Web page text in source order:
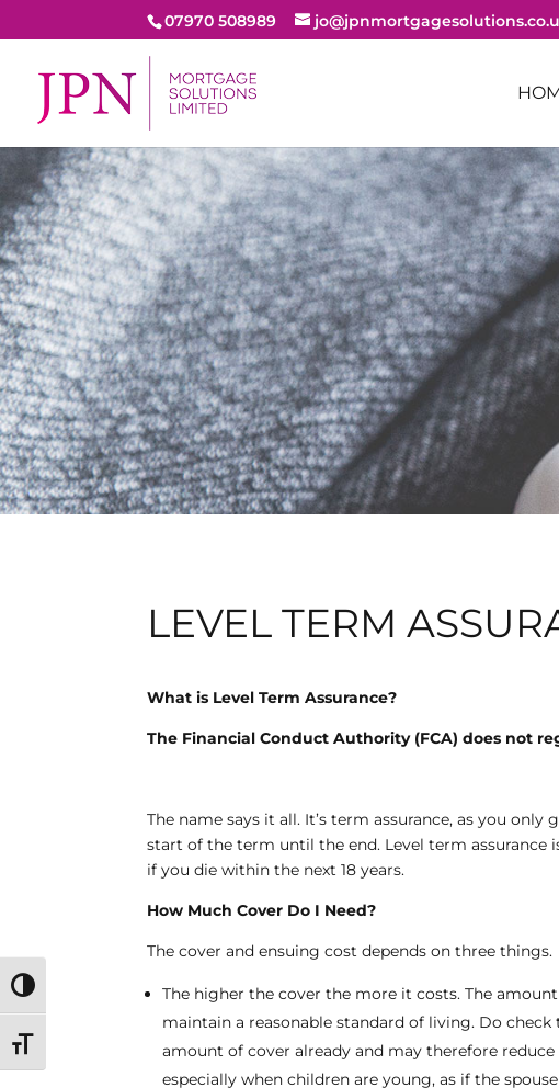
Toggle High Contrast
Toggle Font size
07970 508989
LEVEL TERM
What is Level Term Assurance?
The Financial Conduct Authority (FCA) does not
The name says it all. It’s term assurance, as you
start of the term until the end. Level term assurance
if you die within the next 18 years.
How Much Cover Do I Need?
The cover and ensuing cost depends on three things.
The higher the cover the more it costs. The
maintain a reasonable standard of living. Do
amount of cover already and may therefore
especially when children are young, as if the